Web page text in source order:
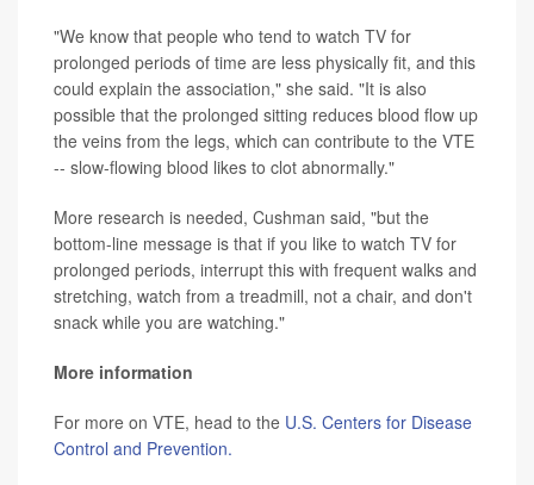
"We know that people who tend to watch TV for
prolonged periods of time are less physically fit, and this
could explain the association," she said. "It is also
possible that the prolonged sitting reduces blood flow up
the veins from the legs, which can contribute to the VTE
-- slow-flowing blood likes to clot abnormally."
More research is needed, Cushman said, "but the
bottom-line message is that if you like to watch TV for
prolonged periods, interrupt this with frequent walks and
stretching, watch from a treadmill, not a chair, and don't
snack while you are watching."
More information
For more on VTE, head to the U.S. Centers for Disease
Control and Prevention.